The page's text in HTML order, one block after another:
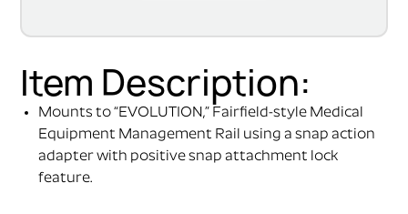
Item Description:
Mounts to “EVOLUTION,” Fairfield-style Medical
Equipment Management Rail using a snap action
adapter with positive snap attachment lock
feature.